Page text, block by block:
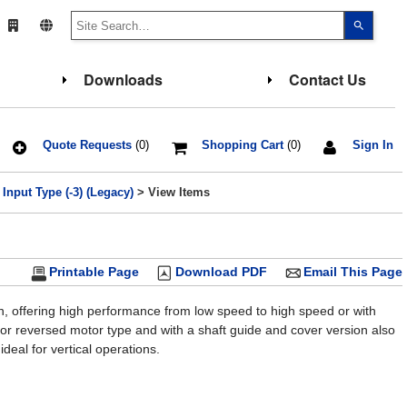
up
select
Press
to
Touch
device
users
use
and
Downloads Contact Us
Sign In
Shopping Cart(0)
Quote Requests(0)
Type (-3) (Legacy) > View Items
Email This Page
Download PDF
Printable Page
offering high performance from low speed to high speed or with
reversed motor type and with a shaft guide and cover version also
for vertical operations.